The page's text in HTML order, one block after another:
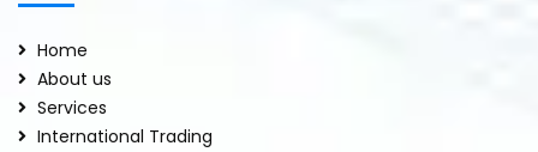
Home
About us
Services
International Trading